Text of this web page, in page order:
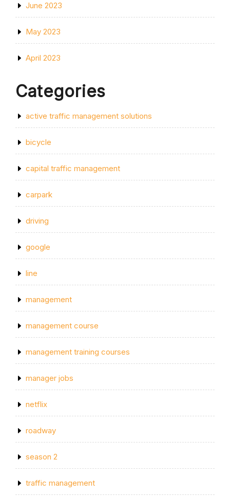
June 2023
May 2023
April 2023
Categories
active traffic management solutions
bicycle
capital traffic management
carpark
driving
google
line
management
management course
management training courses
manager jobs
netflix
roadway
season 2
traffic management